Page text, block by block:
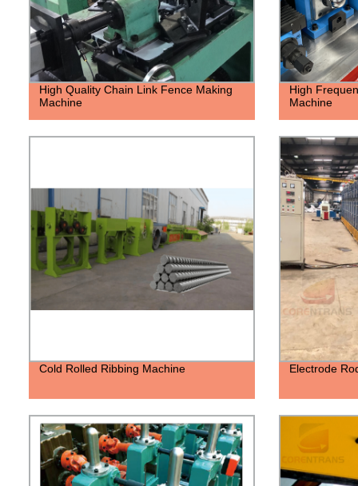
High Quality Chain Link Fence Making
Machine
High
Machine
Cold Rolled Ribbing Machine Electrode